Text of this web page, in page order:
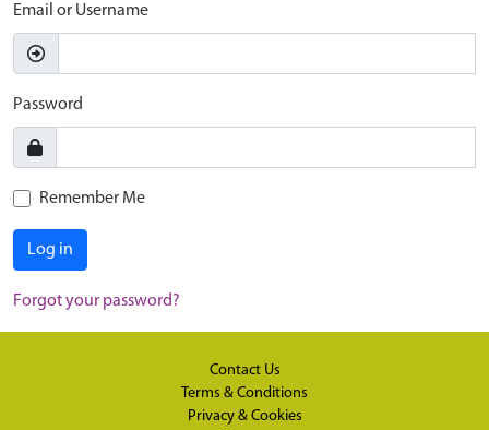
Email or Username
Password
Remember Me
Log in
Forgot your password?
Contact Us
Terms & Conditions
Privacy & Cookies